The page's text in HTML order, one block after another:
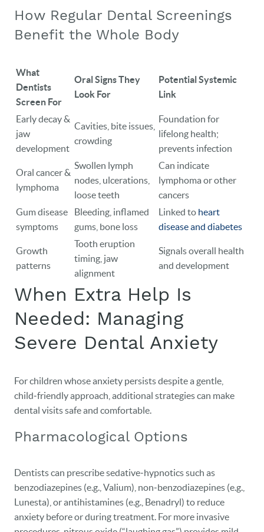
BLOG
CONTACT
How Regular Dental Screenings
Benefit the Whole Body
What
Dentists
Screen For
Oral Signs They
Look For
Potential Systemic
Link
Early decay &
jaw
development
Cavities, bite issues,
crowding
Foundation for
lifelong health;
prevents infection
Oral cancer &
lymphoma
Swollen lymph
nodes, ulcerations,
loose teeth
Can indicate
lymphoma or other
cancers
Gum disease
symptoms
Bleeding, inflamed
gums, bone loss
Linked to heart
disease and diabetes
Growth
patterns
Tooth eruption
timing, jaw
alignment
Signals overall health
and development
When Extra Help Is
Needed: Managing
Severe Dental Anxiety
For children whose anxiety persists despite a gentle,
child‑friendly approach, additional strategies can make
dental visits safe and comfortable.
Pharmacological Options
Dentists can prescribe sedative‑hypnotics such as
benzodiazepines (e.g., Valium), non‑benzodiazepines (e.g.,
Lunesta), or antihistamines (e.g., Benadryl) to reduce
anxiety before or during treatment. For more invasive